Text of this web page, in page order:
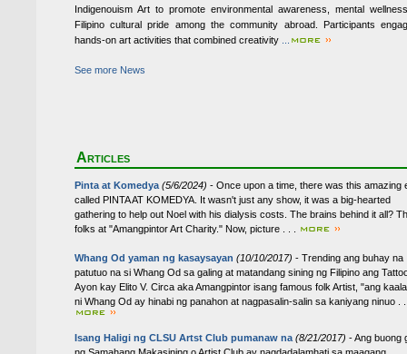
Indigenouism Art to promote environmental awareness, mental
Filipino cultural pride among the community abroad. Participants
hands-on art activities that combined creativity...
See more News
Articles
Pinta at Komedya (5/6/2024) - Once upon a time, there was this amazing
called PINTA AT KOMEDYA. It wasn't just any show, it was a big-hearted
gathering to help out Noel with his dialysis costs. The brains behind it all?
folks at "Amangpintor Art Charity." Now, picture . . .
Whang Od yaman ng kasaysayan (10/10/2017) - Trending ang buhay na
patutuo na si Whang Od sa galing at matandang sining ng Filipino ang
Ayon kay Elito V. Circa aka Amangpintor isang famous folk Artist, "ang
ni Whang Od ay hinabi ng panahon at nagpasalin-salin sa kaniyang ninuo .
Isang Haligi ng CLSU Artst Club pumanaw na (8/21/2017) - Ang buong